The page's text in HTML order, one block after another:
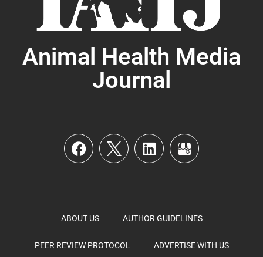
Animal Health Media
Journal
ABOUT US AUTHOR GUIDELINES
PEER REVIEW PROTOCOL ADVERTISE WITH US